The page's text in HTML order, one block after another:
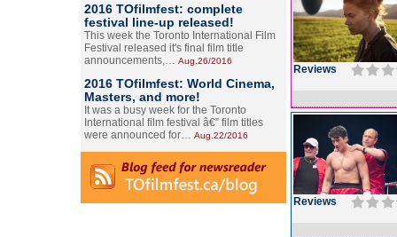
2016 TOfilmfest: complete
festival line-up released!
This week the Toronto International Film
Festival released it's final film title
announcements,… Aug.26/2016
2016 TOfilmfest: World Cinema,
Masters, and more!
It was a busy week for the Toronto
International film festival â€” film titles
were announced for… Aug.22/2016
Reviews
Reviews